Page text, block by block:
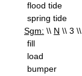
flood tide
spring tide
Sgm: \\ N \\ 3
fill
load
bumper